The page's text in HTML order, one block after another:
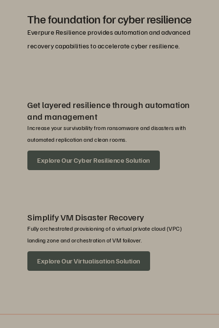
The foundation for cyber resilience
Everpure Resilience provides automation and advanced
recovery capabilities to accelerate cyber resilience.
Get layered resilience through automation
and management
Increase your survivability from ransomware and disasters with
automated replication and clean rooms.
Explore Our Cyber Resilience Solution
Simplify VM Disaster Recovery
Fully orchestrated provisioning of a virtual private cloud (VPC)
landing zone and orchestration of VM failover.
Explore Our Virtualisation Solution